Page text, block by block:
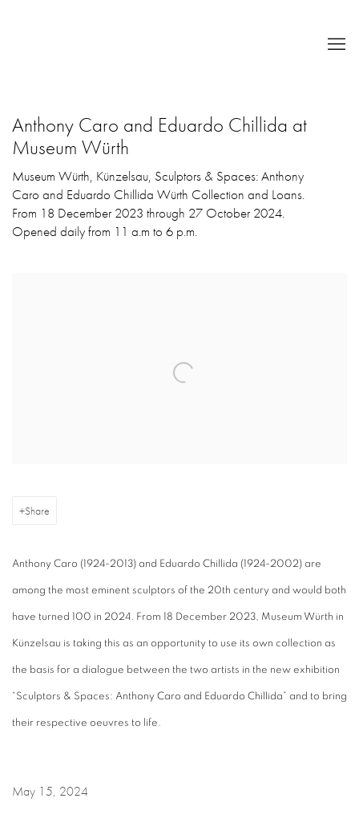
Anthony Caro and Eduardo Chillida at
Museum Würth
Museum Würth, Künzelsau, Sculptors & Spaces: Anthony
Caro and Eduardo Chillida Würth Collection and Loans.
From 18 December 2023 through 27 October 2024.
Opened daily from 11 a.m to 6 p.m.
Share
Anthony Caro (1924-2013) and Eduardo Chillida (1924-2002) are
among the most eminent sculptors of the 20th century and would both
have turned 100 in 2024. From 18 December 2023, Museum Würth in
Künzelsau is taking this as an opportunity to use its own collection as
the basis for a dialogue between the two artists in the new exhibition
“Sculptors & Spaces: Anthony Caro and Eduardo Chillida” and to bring
their respective oeuvres to life.
May 15, 2024